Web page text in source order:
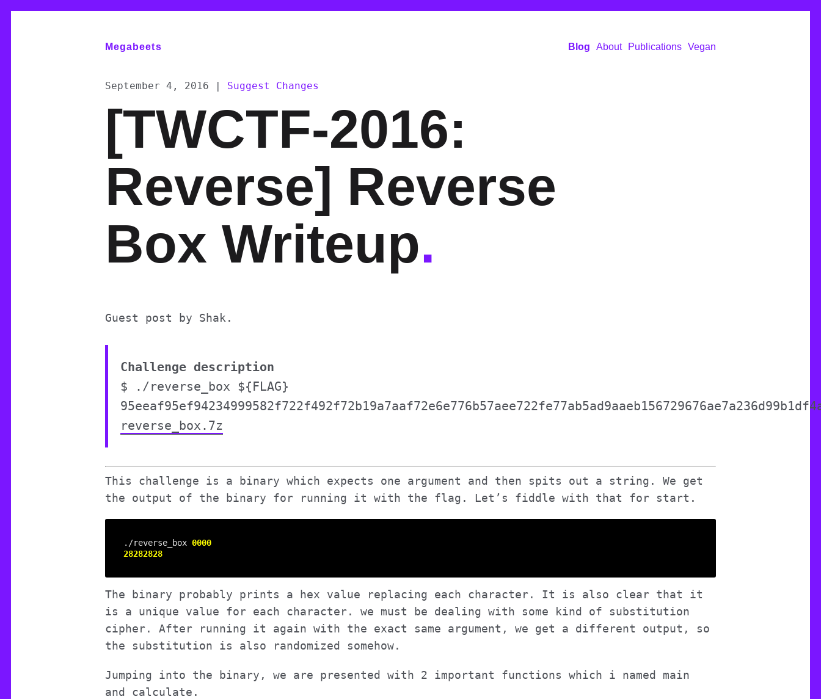
Megabeets Blog About Publications Vegan
September 4, 2016 | Suggest Changes
[TWCTF-2016:
Reverse] Reverse
Box Writeup.
Guest post by Shak.
Challenge description
$ ./reverse_box ${FLAG}
reverse_box.7z
This challenge is a binary which expects one argument and then spits out a string. We get
the output of the binary for running it with the flag. Let’s fiddle with that for start.
./reverse_box 0000
28282828
The binary probably prints a hex value replacing each character. It is also clear that it
is a unique value for each character. we must be dealing with some kind of substitution
cipher. After running it again with the exact same argument, we get a different output, so
the substitution is also randomized somehow.
Jumping into the binary, we are presented with 2 important functions which i named main
and calculate.